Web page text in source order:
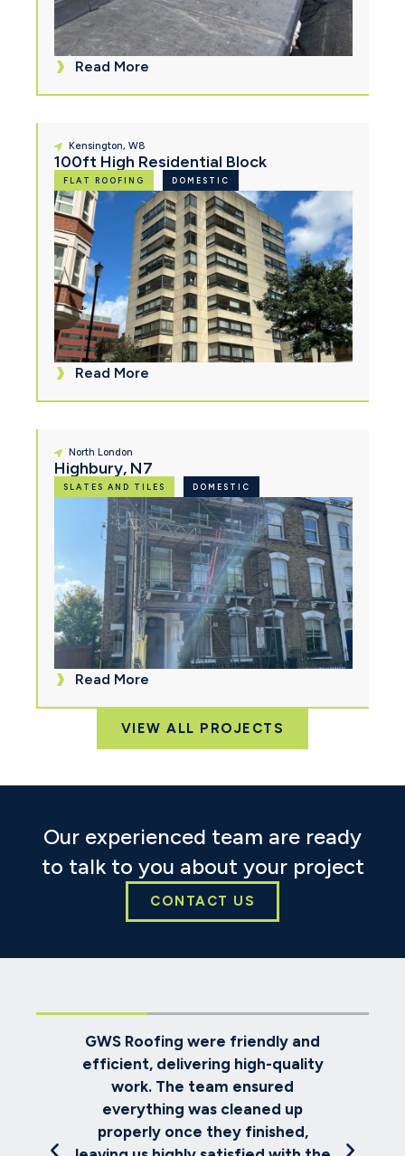
Read More
Kensington, W8
100ft High Residential Block
FLAT ROOFING DOMESTIC
Read More
North London
Highbury, N7
SLATES AND TILES DOMESTIC
Read More
VIEW ALL PROJECTS
Our experienced team are ready
to talk to you about your project
CONTACT US
We selected GWS Roofing to
replace our house roof. Despite
challenging weather conditions,
the team worked diligently, kept
us informed about progress, and